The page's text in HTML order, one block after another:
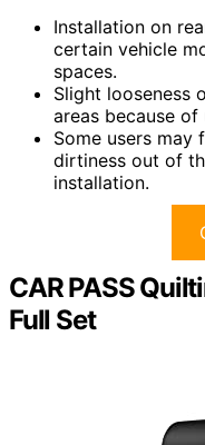
Installation on
certain vehicle
spaces.
Slight looseness
areas because
Some users
dirtiness out of
installation.
CAR PASS
Full Set